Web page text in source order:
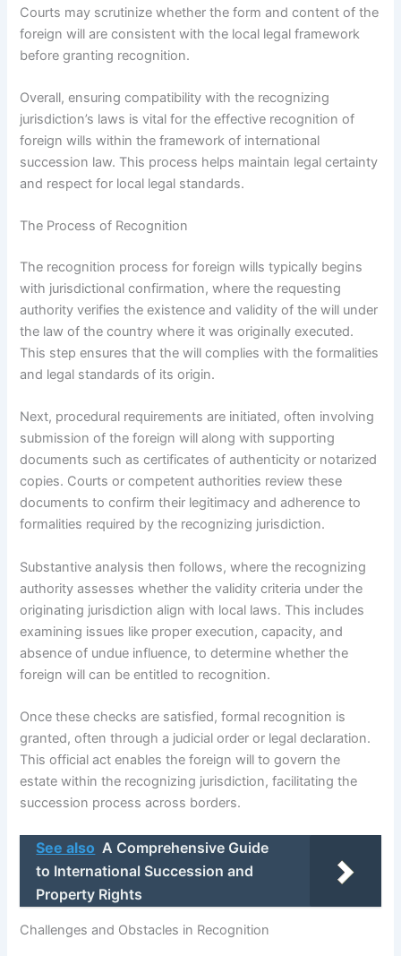
Courts may scrutinize whether the form and content of the
foreign will are consistent with the local legal framework
before granting recognition.
Overall, ensuring compatibility with the recognizing
jurisdiction’s laws is vital for the effective recognition of
foreign wills within the framework of international
succession law. This process helps maintain legal certainty
and respect for local legal standards.
The Process of Recognition
The recognition process for foreign wills typically begins
with jurisdictional confirmation, where the requesting
authority verifies the existence and validity of the will under
the law of the country where it was originally executed.
This step ensures that the will complies with the formalities
and legal standards of its origin.
Next, procedural requirements are initiated, often involving
submission of the foreign will along with supporting
documents such as certificates of authenticity or notarized
copies. Courts or competent authorities review these
documents to confirm their legitimacy and adherence to
formalities required by the recognizing jurisdiction.
Substantive analysis then follows, where the recognizing
authority assesses whether the validity criteria under the
originating jurisdiction align with local laws. This includes
examining issues like proper execution, capacity, and
absence of undue influence, to determine whether the
foreign will can be entitled to recognition.
Once these checks are satisfied, formal recognition is
granted, often through a judicial order or legal declaration.
This official act enables the foreign will to govern the
estate within the recognizing jurisdiction, facilitating the
succession process across borders.
See also A Comprehensive Guide
to International Succession and
Property Rights
Challenges and Obstacles in Recognition